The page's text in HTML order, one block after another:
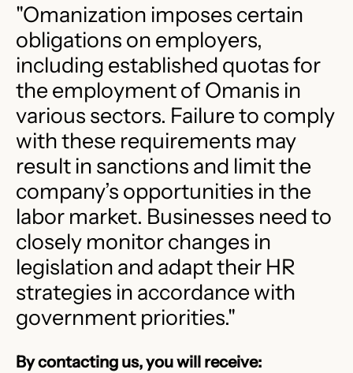
"Omanization imposes certain
obligations on employers,
including established quotas for
the employment of Omanis in
various sectors. Failure to comply
with these requirements may
result in sanctions and limit the
company’s opportunities in the
labor market. Businesses need to
closely monitor changes in
legislation and adapt their HR
strategies in accordance with
government priorities.​"
By contacting us, you will receive: